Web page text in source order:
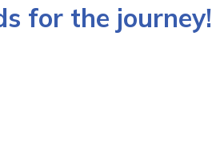
for the journey!